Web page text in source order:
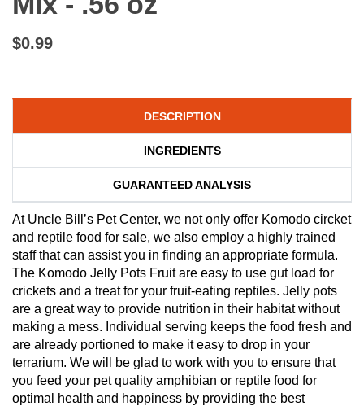
$0.99
DESCRIPTION
INGREDIENTS
GUARANTEED ANALYSIS
At Uncle Bill’s Pet Center, we not only offer Komodo circket
and reptile food for sale, we also employ a highly trained
staff that can assist you in finding an appropriate formula.
The Komodo Jelly Pots Fruit are easy to use gut load for
crickets and a treat for your fruit-eating reptiles. Jelly pots
are a great way to provide nutrition in their habitat without
making a mess. Individual serving keeps the food fresh and
are already portioned to make it easy to drop in your
terrarium. We will be glad to work with you to ensure that
you feed your pet quality amphibian or reptile food for
optimal health and happiness by providing the best